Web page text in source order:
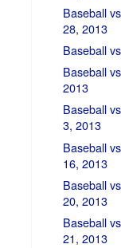
Baseball
28, 2013
Baseball
Baseball
2013
Baseball
3, 2013
Baseball
16, 2013
Baseball
20, 2013
Baseball
21, 2013